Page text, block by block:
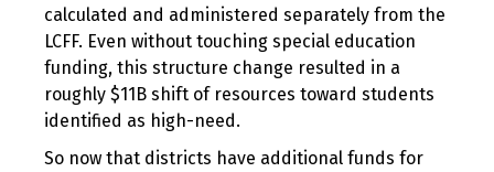
calculated and administered separately from the
LCFF. Even without touching special education
funding, this structure change resulted in a
roughly $11B shift of resources toward students
identified as high-need.
So now that districts have additional funds for